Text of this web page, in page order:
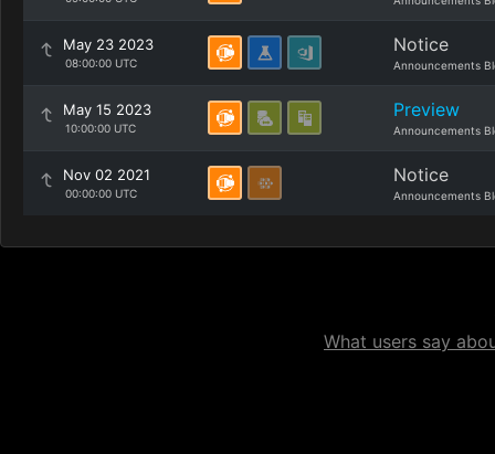
May 23 2023
08:00:00 UTC
Notice
Announcements
May 15 2023
10:00:00 UTC
Preview
Announcements
Nov 02 2021
00:00:00 UTC
Notice
Announcements
What users say